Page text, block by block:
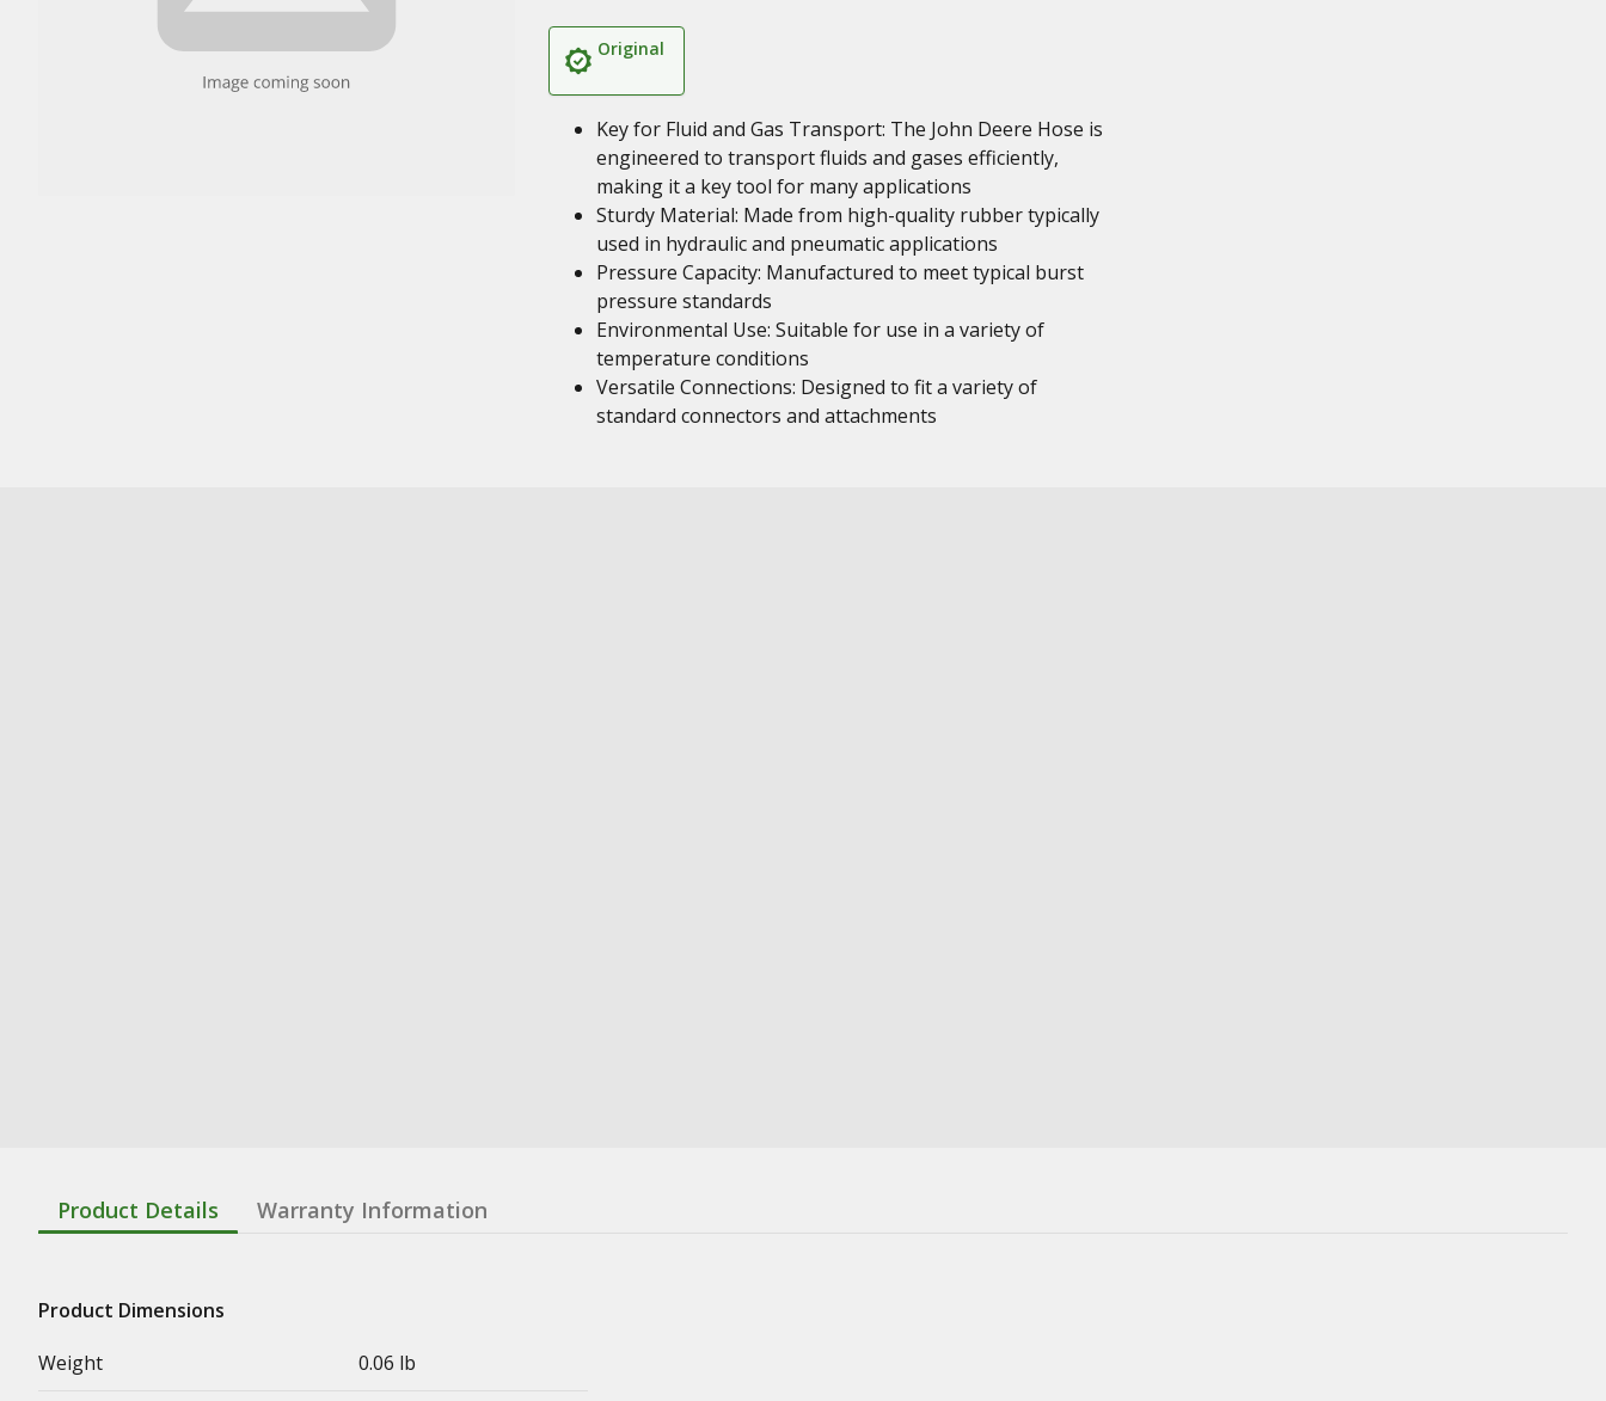
Original
Key for Fluid and Gas Transport: The John Deere Hose is
engineered to transport fluids and gases efficiently,
making it a key tool for many applications
Sturdy Material: Made from high-quality rubber typically
used in hydraulic and pneumatic applications
Pressure Capacity: Manufactured to meet typical burst
pressure standards
Environmental Use: Suitable for use in a variety of
temperature conditions
Versatile Connections: Designed to fit a variety of
standard connectors and attachments
Product Details Warranty Information
Product Dimensions
Weight
0.06 lb